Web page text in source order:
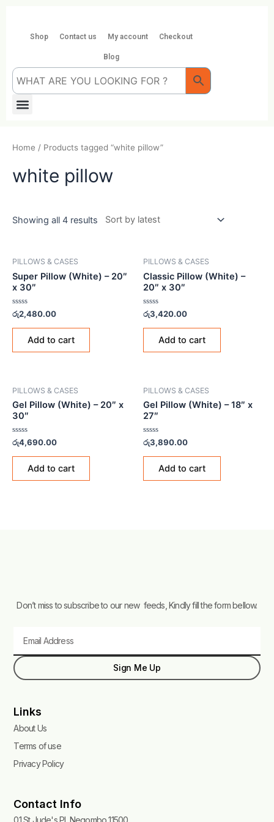
contentShop Contact us My account Checkout
Blog
Menu
Home / Products tagged “white pillow”
white pillow
Showing all 4 results
PILLOWS & CASES
Super Pillow (White) – 20″
x 30″
Rated
0
out
රු2,480.00
Add to cart
PILLOWS & CASES
Classic Pillow (White) –
20″ x 30″
Rated
0
out
රු3,420.00
Add to cart
PILLOWS & CASES
Gel Pillow (White) – 20″ x
30″
Rated
out
රු4,690.00
Add to cart
PILLOWS & CASES
Gel Pillow (White) – 18″ x
27″
Rated
out
රු3,890.00
Add to cart
Don’t miss to subscribe to our new feeds, Kindly fill the form bellow.
Sign Me Up
Links
About Us
Terms of use
Privacy Policy
Contact Info